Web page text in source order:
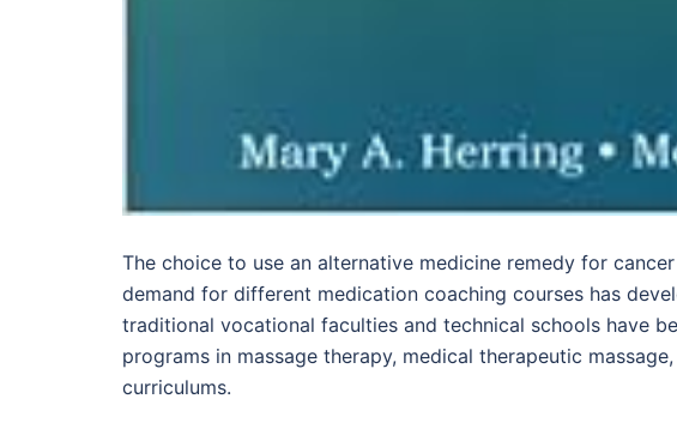
The choice to use an alternative medicine remedy for
demand for different medication coaching courses has
traditional vocational faculties and technical schools have
programs in massage therapy, medical therapeutic
curriculums.